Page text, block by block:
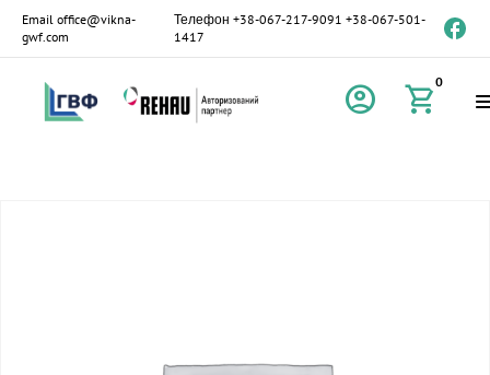
Email office@vikna-
gwf.com
Телефон +38-067-217-9091 +38-067-501-
1417
account_circle shopping_cart0